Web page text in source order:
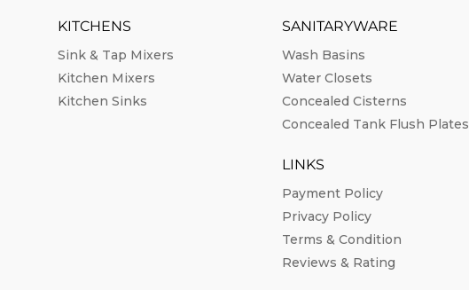
KITCHENS
Sink & Tap Mixers
Kitchen Mixers
Kitchen Sinks
SANITARYWARE
Wash Basins
Water Closets
Concealed Cisterns
Concealed Tank Flush Plates
LINKS
Payment Policy
Privacy Policy
Terms & Condition
Reviews & Rating